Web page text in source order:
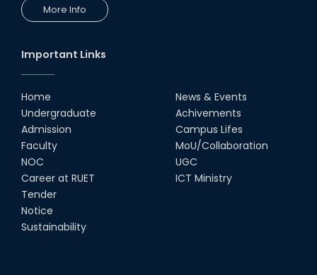
08th Jun, 22
CSE Team at Inter Department
Cricket Tournament-2021
13th Dec, 21
More Info
Important Links
Home
Undergraduate
Admission
Faculty
NOC
Career at RUET
Tender
Notice
Sustainability
News & Events
Achivements
Campus Lifes
MoU/Collaboration
UGC
ICT Ministry